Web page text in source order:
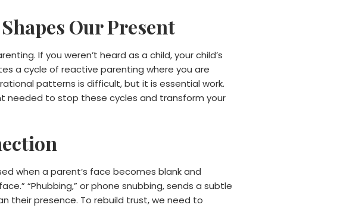
Our Present
If you weren’t heard as a child, your child’s
a cycle of reactive parenting where you are
patterns is difficult, but it is essential work.
needed to stop these cycles and transform your
when a parent’s face becomes blank and
“Phubbing,” or phone snubbing, sends a subtle
their presence. To rebuild trust, we need to